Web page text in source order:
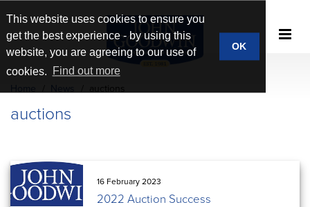
This website uses cookies to ensure you
get the best experience - by using this
website, you are agreeing to our use of
cookies.
Find out more
OK
auctions
auctions
16 February 2023
2022 Auction Success